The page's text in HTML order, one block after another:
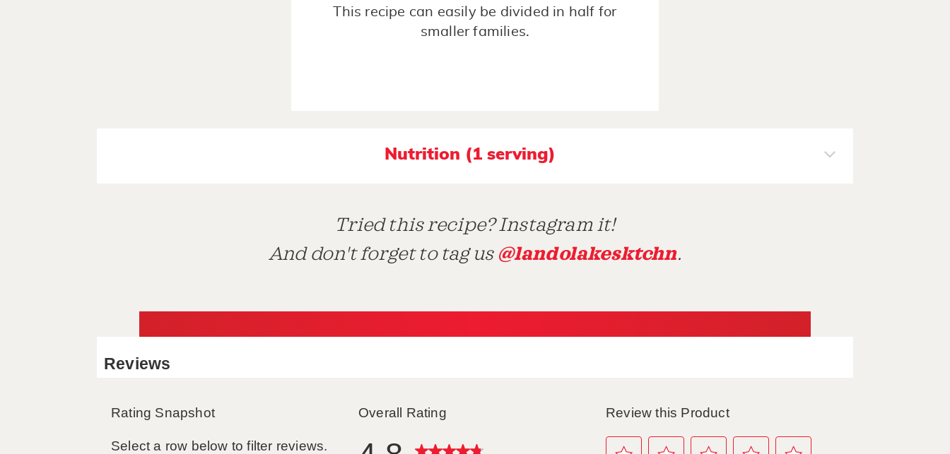
This recipe can easily be divided in half for
smaller families.
Nutrition (1 serving)
Tried this recipe? Instagram it!
And don't forget to tag us @landolakesktchn.